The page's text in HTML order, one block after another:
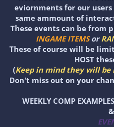
eviornments for our
same ammount of
These events can be from
INGAME ITEMSor
These of course will be
HOST
(Keep in mind they will
Don't miss out on your
WEEKLY COMP
&